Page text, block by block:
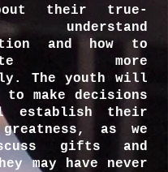
their true-
and how to
more
The youth will
to make decisions
establish their
as we
gifts and
may have never